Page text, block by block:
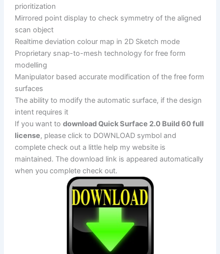
prioritization
Mirrored point display to check symmetry of the aligned
scan object
Realtime deviation colour map in 2D Sketch mode
Proprietary snap-to-mesh technology for free form
modelling
Manipulator based accurate modification of the free form
surfaces
The ability to modify the automatic surface, if the design
intent requires it
If you want to download Quick Surface 2.0 Build 60 full
license, please click to DOWNLOAD symbol and
complete check out a little help my website is
maintained. The download link is appeared automatically
when you complete check out.